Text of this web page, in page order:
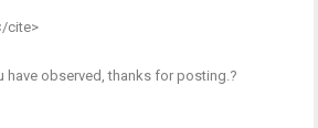
cite>
have observed, thanks for posting. ?